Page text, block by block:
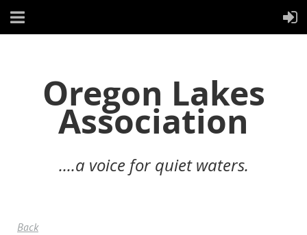
Oregon Lakes
Association
....a voice for quiet waters.
Back